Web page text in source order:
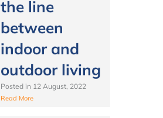
the line
between
indoor and
outdoor living
Posted in 12 August, 2022
Read More